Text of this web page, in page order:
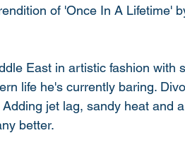
of 'Once In A Lifetime'
East in artistic fashion with
life he's currently baring.
jet lag, sandy heat and
better.